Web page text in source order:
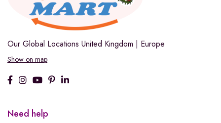
Our Global Locations United Kingdom | Europe
Show on map
Need help